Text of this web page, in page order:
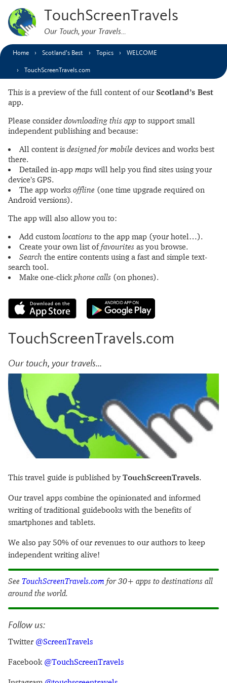
TouchScreenTravels
Our Touch, your Travels…
Home Scotland’s Best Topics WELCOME
TouchScreenTravels.com
This is a preview of the full content of our Scotland’s Best
app.
Please consider downloading this app to support small
independent publishing and because:
All content is designed for mobile devices and works best
there.
Detailed in-app maps will help you find sites using your
device’s GPS.
The app works offline (one time upgrade required on
Android versions).
The app will also allow you to:
Add customlocations to the app map (your hotel…).
Create your own list offavourites as you browse.
Search the entire contents using a fast and simple text-
search tool.
Make one-clickphone calls (on phones).
TouchScreenTravels.com
Our touch, your travels...
This travel guide is published byTouchScreenTravels.
Our travel apps combine the opinionated and informed
writing of traditional guidebooks with the benefits of
smartphones and tablets.
We also pay 50% of our revenues to our authors to keep
independent writing alive!
See TouchScreenTravels.com for 30+ apps to destinations all
around the world.
Follow us:
Twitter @ScreenTravels
Facebook @TouchScreenTravels